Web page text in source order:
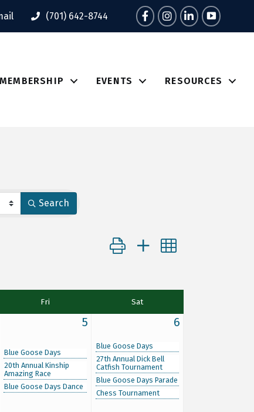
(701) 642-8744 FacebookInstagram
LinkedIn
Tik Tok
MEMBERSHIP EVENTS RESOURCES
Search
Button group with nested
Fri Sat
5
Blue Goose Days
20th Annual Kinship
Amazing Race
Blue Goose Days Dance
6
Blue Goose Days
27th Annual Dick Bell
Catfish Tournament
Blue Goose Days Parade
Chess Tournament